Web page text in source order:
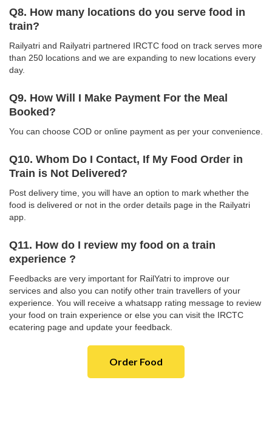
Q8. How many locations do you serve food in
train?
Railyatri and Railyatri partnered IRCTC food on track serves more
than 250 locations and we are expanding to new locations every
day.
Q9. How Will I Make Payment For the Meal
Booked?
You can choose COD or online payment as per your convenience.
Q10. Whom Do I Contact, If My Food Order in
Train is Not Delivered?
Post delivery time, you will have an option to mark whether the
food is delivered or not in the order details page in the Railyatri
app.
Q11. How do I review my food on a train
experience ?
Feedbacks are very important for RailYatri to improve our
services and also you can notify other train travellers of your
experience. You will receive a whatsapp rating message to review
your food on train experience or else you can visit the IRCTC
ecatering page and update your feedback.
Order Food